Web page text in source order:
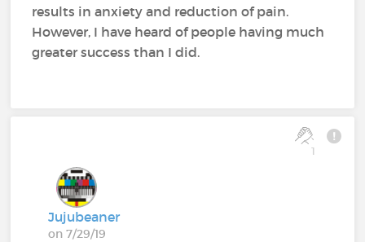
results in anxiety and reduction of pain.
However, I have heard of people having much
greater success than I did.
1
Jujubeaner
on 7/29/19